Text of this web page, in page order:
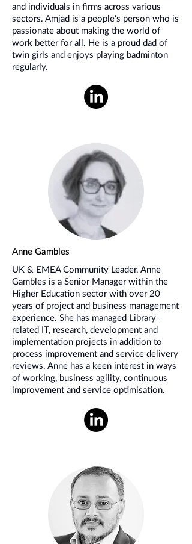
and individuals in firms across various
sectors. Amjad is a people's person who is
passionate about making the world of
work better for all. He is a proud dad of
twin girls and enjoys playing badminton
regularly.
Anne Gambles
UK & EMEA Community Leader. Anne
Gambles is a Senior Manager within the
Higher Education sector with over 20
years of project and business management
experience. She has managed Library-
related IT, research, development and
implementation projects in addition to
process improvement and service delivery
reviews. Anne has a keen interest in ways
of working, business agility, continuous
improvement and service optimisation.